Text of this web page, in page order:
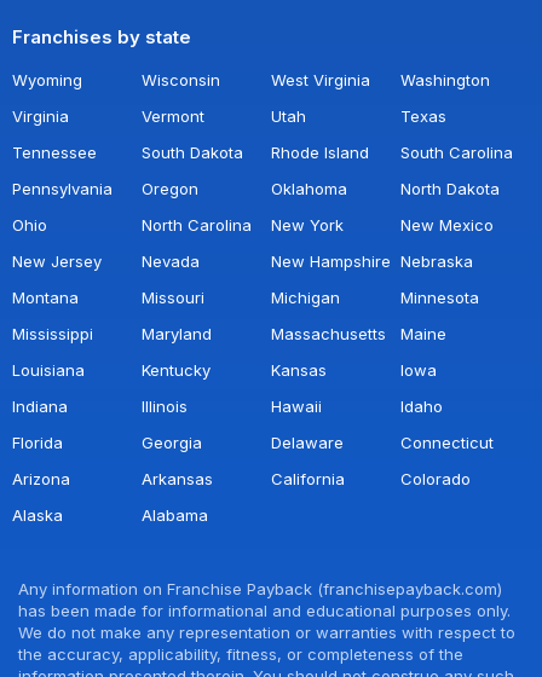
Franchises by state
Wyoming Wisconsin West Virginia
Washington
Virginia
Vermont Utah
Texas
Tennessee
South Dakota Rhode Island
South Carolina
Pennsylvania
Oregon Oklahoma
North Dakota
Ohio
North Carolina New York
New Mexico
New Jersey
Nevada New Hampshire Nebraska
Montana
Missouri Michigan
Minnesota
Mississippi
Maryland Massachusetts
Maine
Louisiana
Kentucky Kansas
Iowa
Indiana
Illinois Hawaii
Idaho
Florida
Georgia Delaware
Connecticut
Arizona
Arkansas California
Colorado
Alaska
Alabama
Any information on Franchise Payback (franchisepayback.com)
has been made for informational and educational purposes only.
We do not make any representation or warranties with respect to
the accuracy, applicability, fitness, or completeness of the